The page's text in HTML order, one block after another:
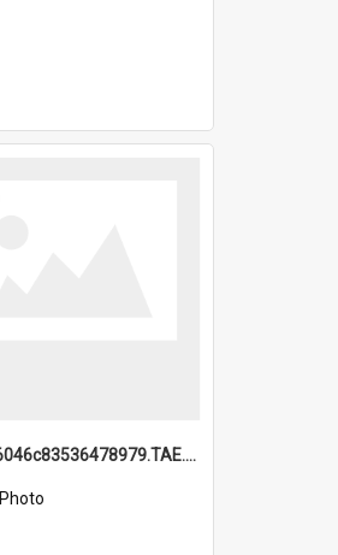
6a1be36046c83536478979.TAE.mp4
Photo